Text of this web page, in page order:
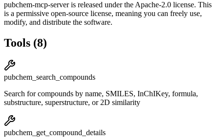
pubchem-mcp-serveris released under the Apache-2.0 license. This
is a permissive open-source license, meaning you can freely use,
modify, and distribute the software.
Tools (8)
pubchem_search_compounds
Search for compounds by name, SMILES, InChIKey, formula,
substructure, superstructure, or 2D similarity
pubchem_get_compound_details